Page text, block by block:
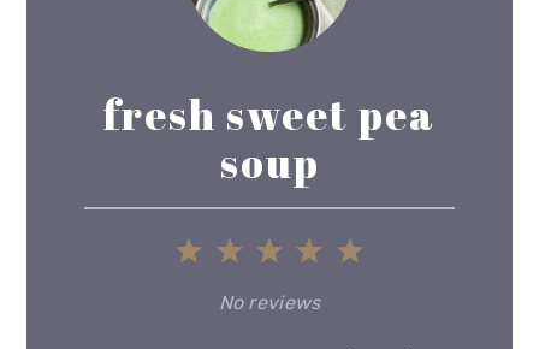
fresh sweet pea
soup
5
4
3
Stars
2
Stars
1
Star
No reviews